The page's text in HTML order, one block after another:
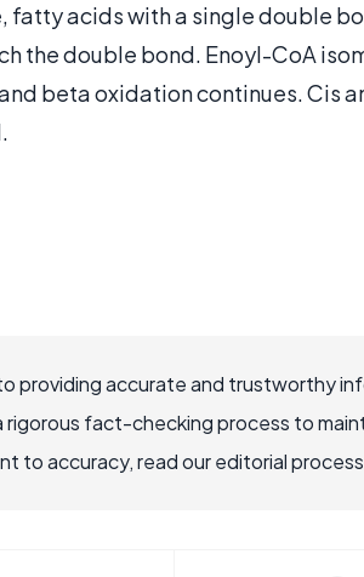
fatty acids with a single double
the double bond. Enoyl-CoA
beta oxidation continues. Cis
providing accurate and trustworthy
rigorous fact-checking process to
to accuracy, read our editorial